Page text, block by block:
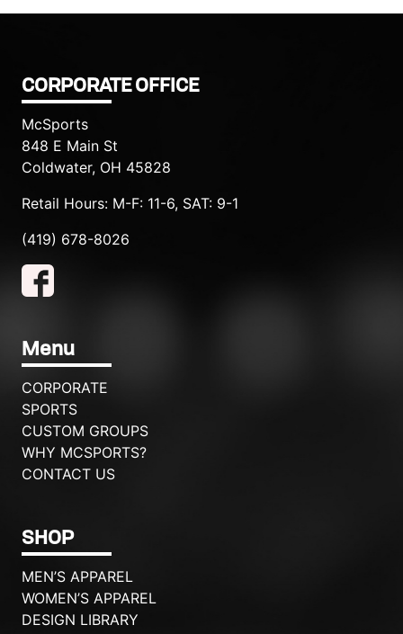
CORPORATE OFFICE
McSports
848 E Main St
Coldwater, OH 45828
Retail Hours: M-F: 11-6, SAT: 9-1
(419) 678-8026
Menu
CORPORATE
SPORTS
CUSTOM GROUPS
WHY MCSPORTS?
CONTACT US
SHOP
MEN’S APPAREL
WOMEN’S APPAREL
DESIGN LIBRARY